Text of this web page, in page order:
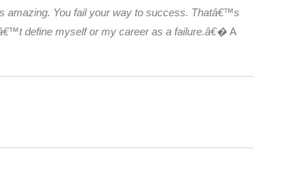
amazing. You fail your way to success. Thatâ€™s
define myself or my career as a failure.â€�A